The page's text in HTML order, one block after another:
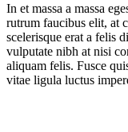
In et massa a massa
rutrum faucibus elit, at
scelerisque erat a felis
vulputate nibh at nisi
aliquam felis. Fusce
vitae ligula luctus